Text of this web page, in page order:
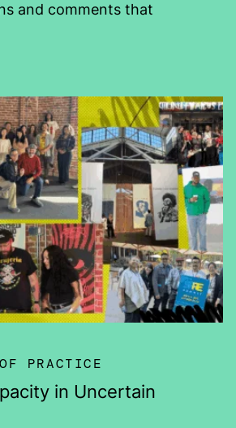
and comments that
PRACTICE
in Uncertain